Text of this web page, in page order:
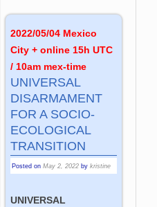
2022/05/04 Mexico
City + online 15h UTC
/ 10am mex-time
UNIVERSAL
DISARMAMENT
FOR A SOCIO-
ECOLOGICAL
TRANSITION
Posted on May 2, 2022 by kristine
UNIVERSAL